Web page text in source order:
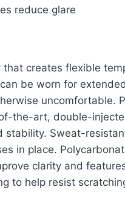
reduce glare
creates flexible
be worn for
uncomfortable.
the-art, double-
stability. Sweat-
in place.
clarity and
to help resist